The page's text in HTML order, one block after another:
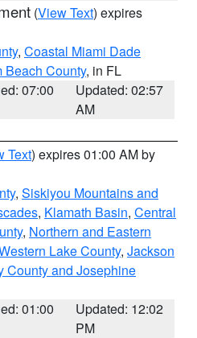
(View Text) expires
, Coastal Miami Dade
Beach County, in FL
07:00
Updated: 02:57
AM
Text) expires 01:00 AM by
, Siskiyou Mountains and
, Klamath Basin, Central
, Northern and Eastern
Lake County, Jackson
County and Josephine
01:00
Updated: 12:02
PM